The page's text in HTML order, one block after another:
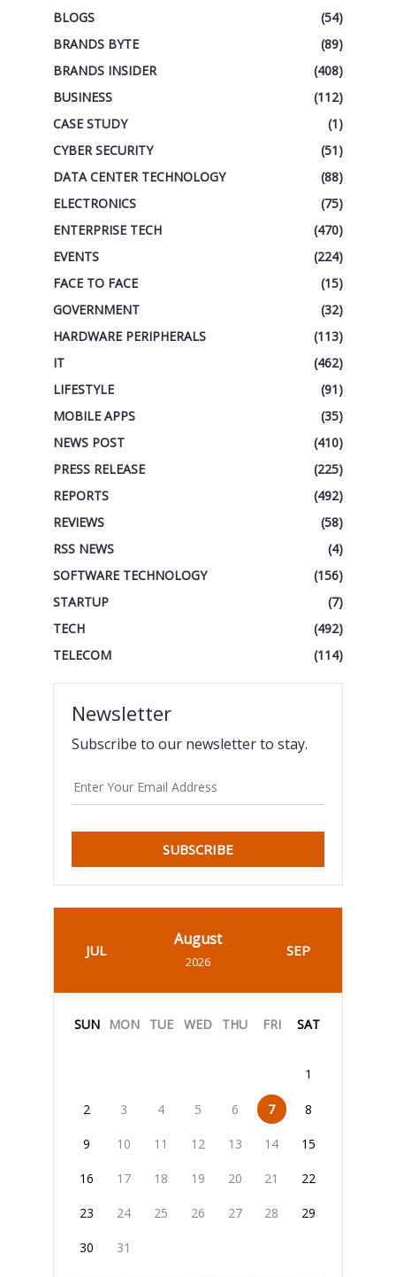
BLOGS
(54)
BRANDS BYTE
(89)
BRANDS INSIDER
(408)
BUSINESS
(112)
CASE STUDY
(1)
CYBER SECURITY
(51)
DATA CENTER TECHNOLOGY
(88)
ELECTRONICS
(75)
ENTERPRISE TECH
(470)
EVENTS
(224)
FACE TO FACE
(15)
GOVERNMENT
(32)
HARDWARE PERIPHERALS
(113)
IT
(462)
LIFESTYLE
(91)
MOBILE APPS
(35)
NEWS POST
(410)
PRESS RELEASE
(225)
REPORTS
(492)
REVIEWS
(58)
RSS NEWS
(4)
SOFTWARE TECHNOLOGY
(156)
STARTUP
(7)
TECH
(492)
TELECOM
(114)
Newsletter
Subscribe to our newsletter to stay.
SUBSCRIBE
JUL
August
2026
SEP
SUN MON TUE WED THU FRI SAT
1
2 3 4 5 6 7 8
9 10 11 12 13 14 15
16 17 18 19 20 21 22
23 24 25 26 27 28 29
30 31